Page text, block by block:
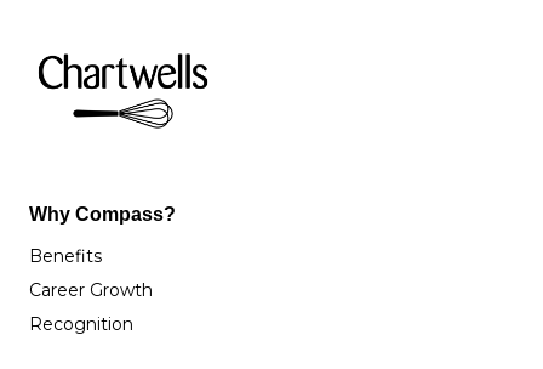
Why Compass?
Benefits
Career Growth
Recognition